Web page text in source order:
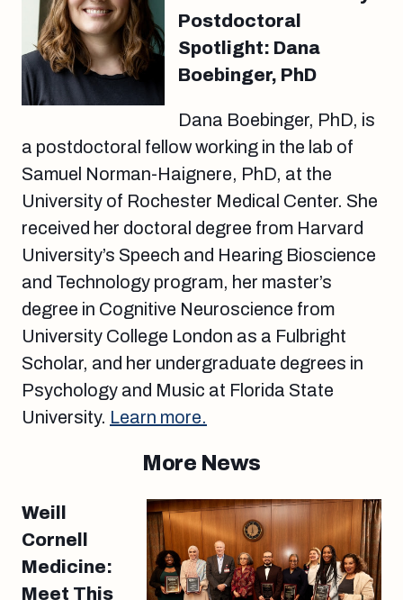
Postdoctoral
Spotlight: Dana
Boebinger, PhD
Dana Boebinger, PhD, is
a postdoctoral fellow working in the lab of
Samuel Norman-Haignere, PhD, at the
University of Rochester Medical Center. She
received her doctoral degree from Harvard
University’s Speech and Hearing Bioscience
and Technology program, her master’s
degree in Cognitive Neuroscience from
University College London as a Fulbright
Scholar, and her undergraduate degrees in
Psychology and Music at Florida State
University. Learn more.
More News
Weill
Cornell
Medicine:
Meet This